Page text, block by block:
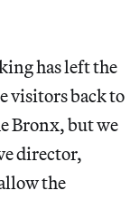
has left the
visitors back to
Bronx, but we
director,
the